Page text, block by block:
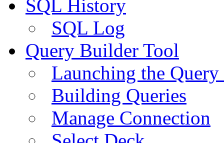
SQL History
SQL Log
Query Builder Tool
Launching the
Building Queries
Manage Connection